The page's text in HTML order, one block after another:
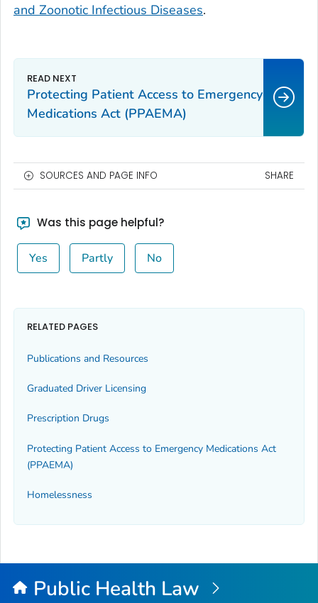
and Zoonotic Infectious Diseases.
Protecting Patient Access to Emergency
Medications Act (PPAEMA)
SOURCES AND PAGE INFO SHARE
Was this page helpful?
Yes Partly No
RELATED PAGES
Publications and Resources
Graduated Driver Licensing
Prescription Drugs
Protecting Patient Access to Emergency Medications Act
(PPAEMA)
Homelessness
Public Health Law